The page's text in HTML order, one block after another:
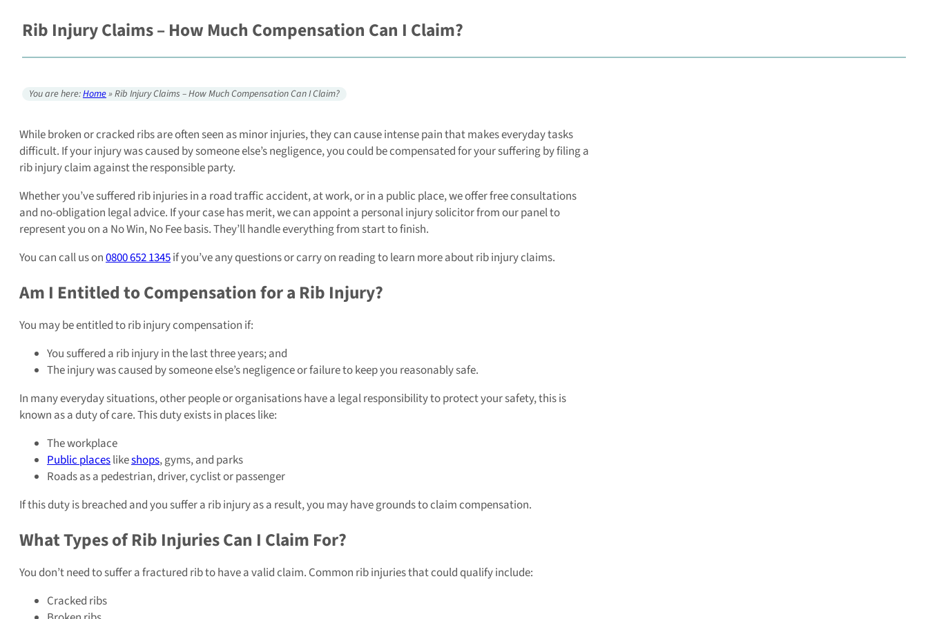
Rib Injury Claims – How Much Compensation Can I Claim?
You are here:Home»Rib Injury Claims – How Much Compensation Can I Claim?
While broken or cracked ribs are often seen as minor injuries, they can cause intense pain that makes everyday tasks
difficult. If your injury was caused by someone else’s negligence, you could be compensated for your suffering by filing a
rib injury claim against the responsible party.
Whether you’ve suffered rib injuries in a road traffic accident, at work, or in a public place, we offer free consultations
and no-obligation legal advice. If your case has merit, we can appoint a personal injury solicitor from our panel to
represent you on a No Win, No Fee basis. They’ll handle everything from start to finish.
You can call us on0800 652 1345if you’ve any questions or carry on reading to learn more about rib injury claims.
Am I Entitled to Compensation for a Rib Injury?
You may be entitled to rib injury compensation if:
You suffered a rib injury in the last three years; and
The injury was caused by someone else’s negligence or failure to keep you reasonably safe.
In many everyday situations, other people or organisations have a legal responsibility to protect your safety, this is
known as a duty of care. This duty exists in places like:
The workplace
Public placeslikeshops, gyms, and parks
Roads as a pedestrian, driver, cyclist or passenger
If this duty is breached and you suffer a rib injury as a result, you may have grounds to claim compensation.
What Types of Rib Injuries Can I Claim For?
You don’t need to suffer a fractured rib to have a valid claim. Common rib injuries that could qualify include:
Cracked ribs